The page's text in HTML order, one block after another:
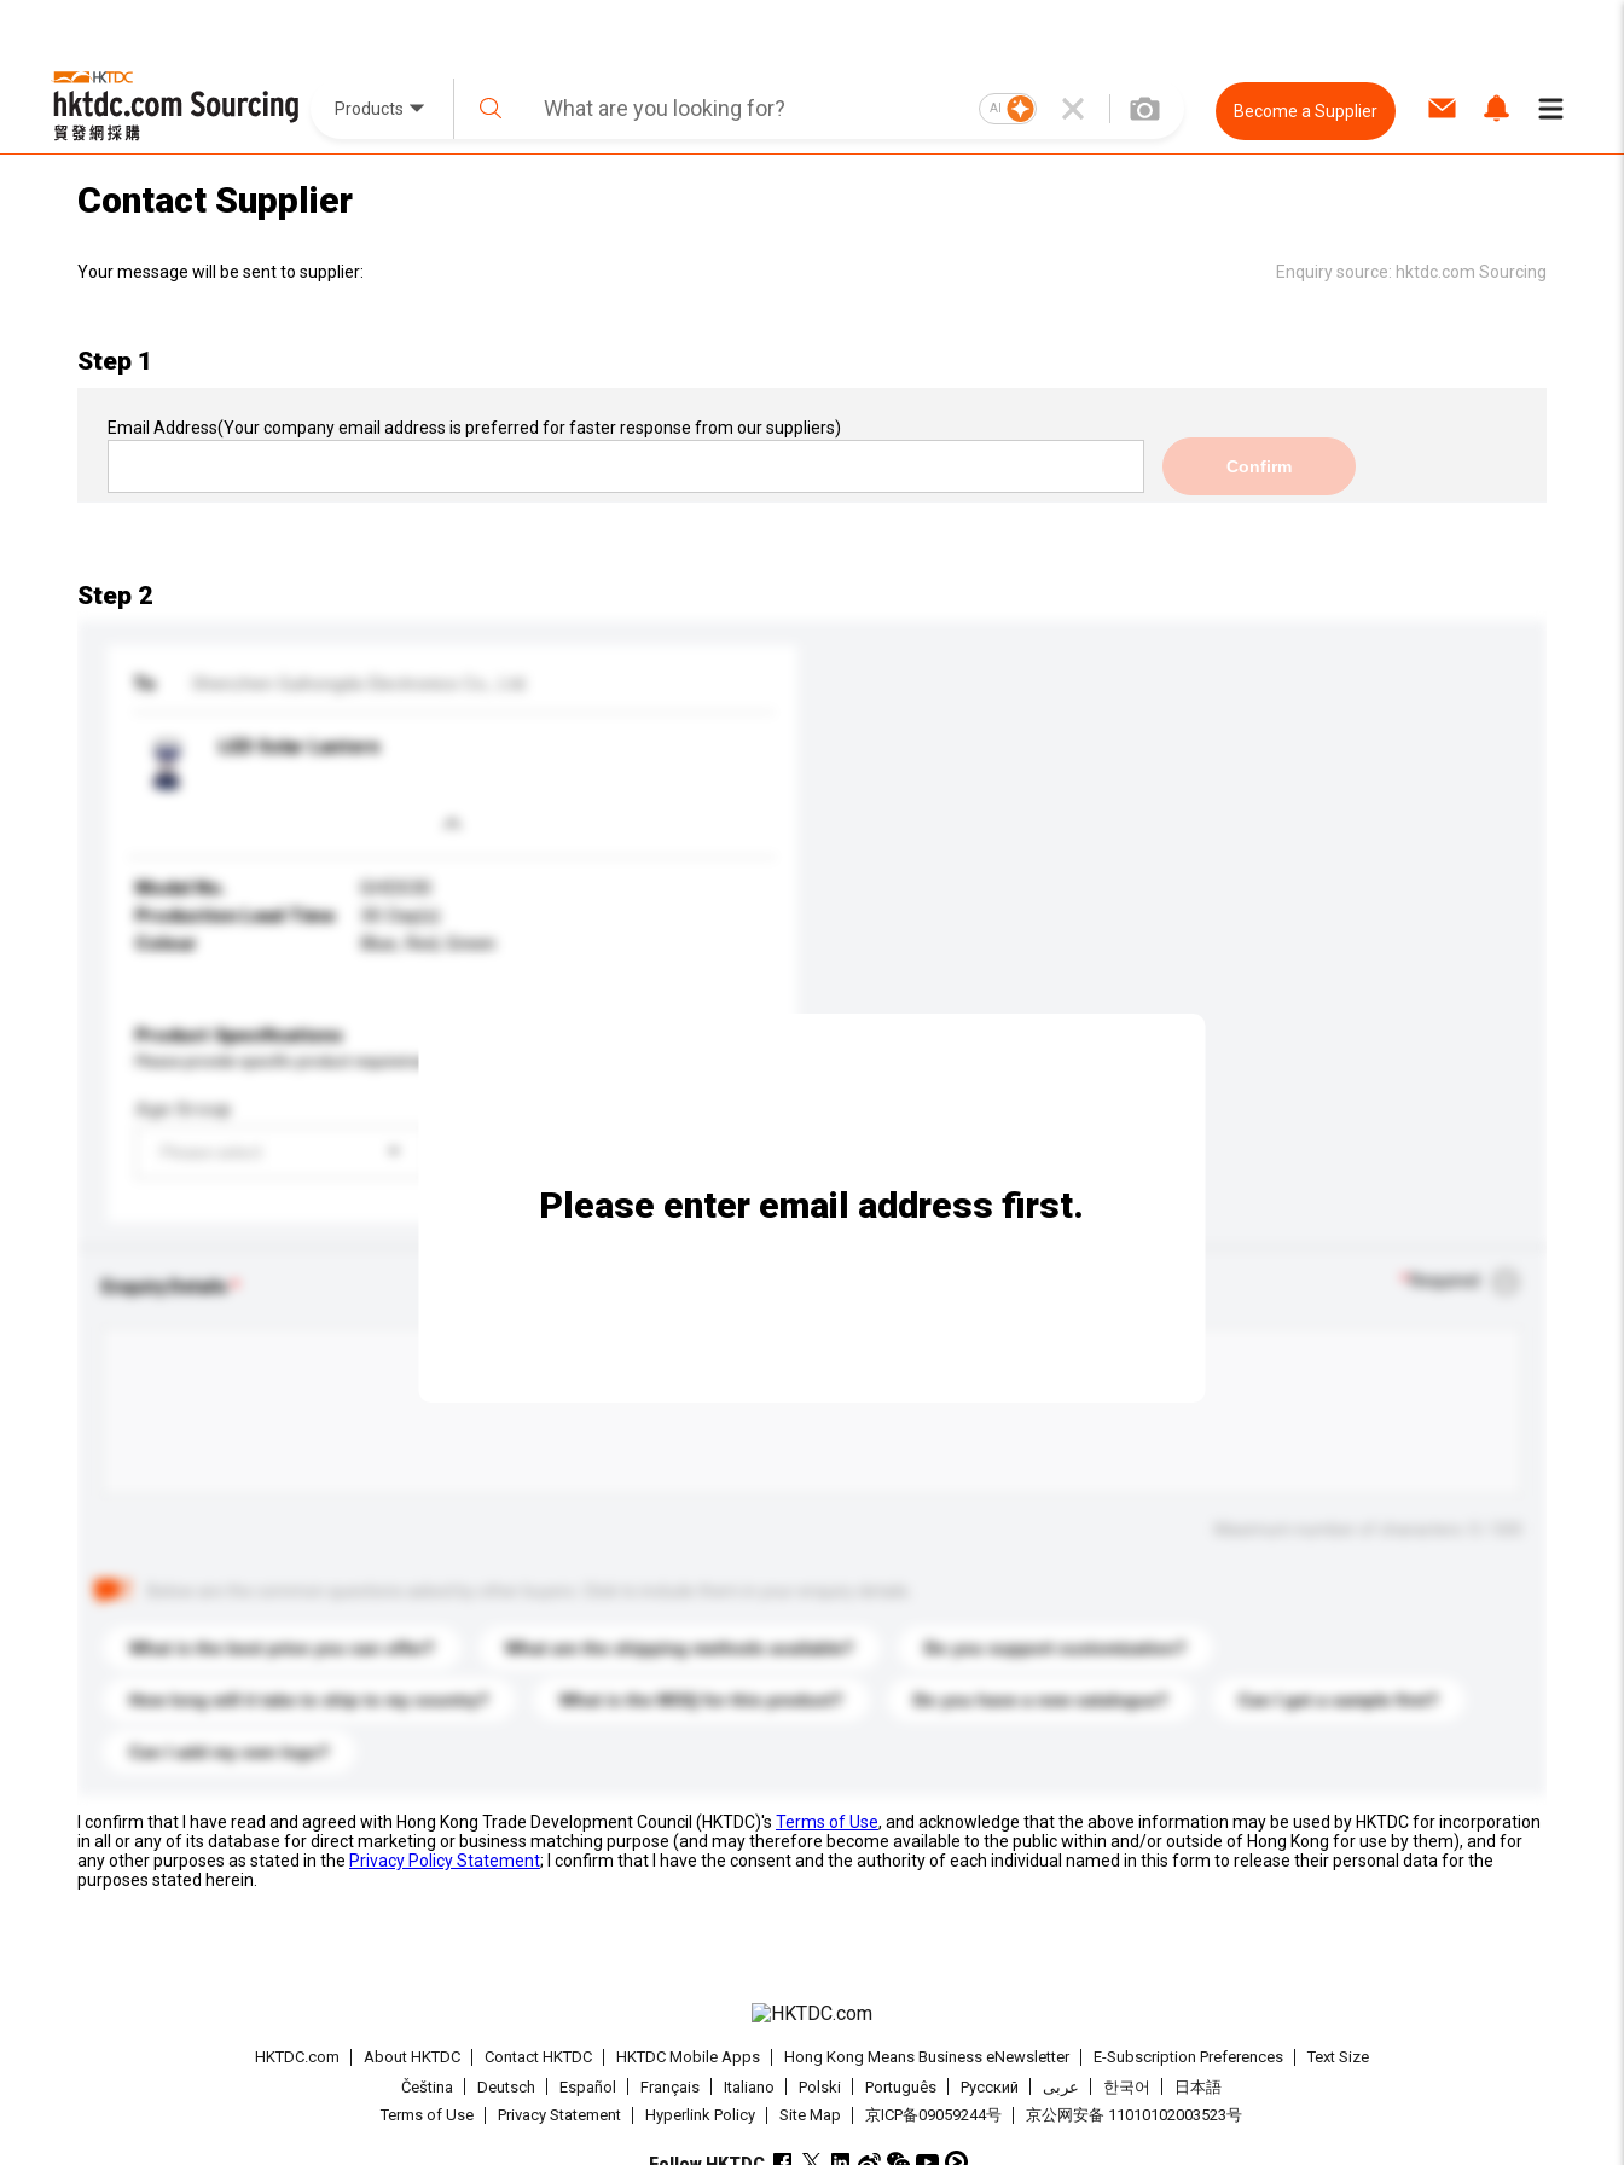
Products AI Become a Supplier
Contact Supplier
Your message will be sent to supplier: Enquiry source: hktdc.com Sourcing
Step 1
Email Address(Your company email address is preferred for faster response from our suppliers)
Confirm
Step 2
To Shenzhen Guihongda Electronics Co., Ltd.
LED Solar Lantern
Model No.
GHDS30
Production Lead Time
30 Day(s)
Colour
Blue, Red, Green
Product Specifications
Please provide specific product requirements.
Age Group
Enquiry Details Required
What is the best price you can offer? What are the shipping methods available? Do you support customization?
How long will it take to ship to my country? What is the MOQ for this product? Do you have a new catalogue? Can I get a sample first?
Can I add my own logo?
Please enter email address first.
I confirm that I have read and agreed with Hong Kong Trade Development Council (HKTDC)'s Terms of Use, and acknowledge that the above information may be used by HKTDC for incorporation
in all or any of its database for direct marketing or business matching purpose (and may therefore become available to the public within and/or outside of Hong Kong for use by them), and for
any other purposes as stated in the Privacy Policy Statement; I confirm that I have the consent and the authority of each individual named in this form to release their personal data for the
purposes stated herein.
HKTDC.com About HKTDC Contact HKTDC HKTDC Mobile Apps Hong Kong Means Business eNewsletter E-Subscription Preferences
Text Size
Čeština
Deutsch Español Français Italiano Polski Português Pусский عربى 한국어
日本語
Terms of Use
Privacy Statement Hyperlink Policy Site Map 京ICP备09059244号 京公网安备 11010102003523号